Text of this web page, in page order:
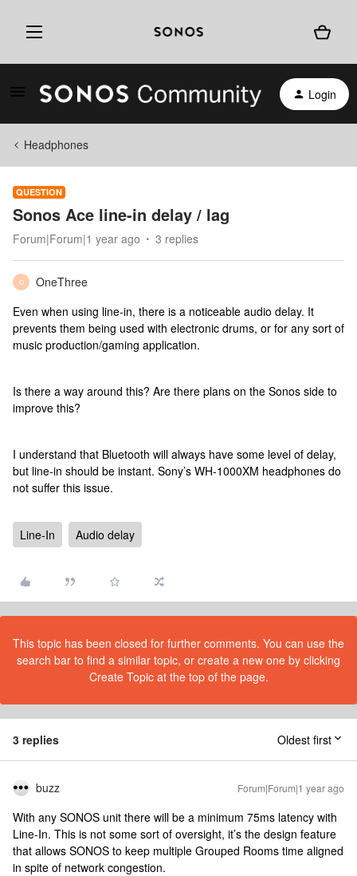
Login
Headphones
QUESTION
Sonos Ace line-in delay / lag
Forum|Forum|1 year ago 3 replies
O
OneThree
Even when using line-in, there is a noticeable audio delay. It
prevents them being used with electronic drums, or for any sort of
music production/gaming application.
Is there a way around this? Are there plans on the Sonos side to
improve this?
I understand that Bluetooth will always have some level of delay,
but line-in should be instant. Sony’s WH-1000XM headphones do
not suffer this issue.
Line-In Audio delay
This topic has been closed for further comments. You can use the
search bar to find a similar topic, or create a new one by clicking
Create Topic at the top of the page.
3 replies Oldest first
buzz Forum|Forum|1 year ago
With any SONOS unit there will be a minimum 75ms latency with
Line-In. This is not some sort of oversight, it’s the design feature
that allows SONOS to keep multiple Grouped Rooms time aligned
in spite of network congestion.